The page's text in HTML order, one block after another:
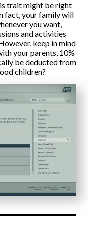
trait might be right
fact, your family will
you want,
and activities
keep in mind
your parents, 10%
be deducted from
children?